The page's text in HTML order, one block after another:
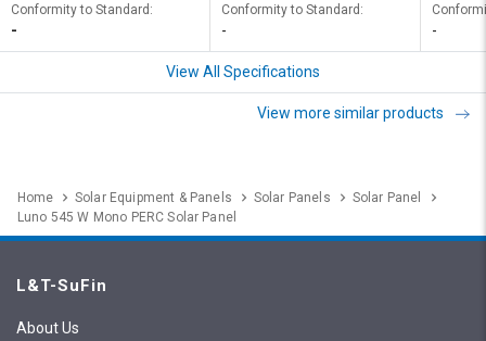
Conformity to Standard:
-
Conformity to Standard:
- -
View All Specifications
View more similar products
Home Solar Equipment & Panels Solar Panels
Solar Panel
Luno 545 W Mono PERC Solar Panel
L&T-SuFin
About Us